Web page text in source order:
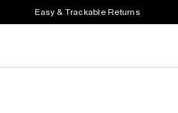
Easy & Trackable Returns